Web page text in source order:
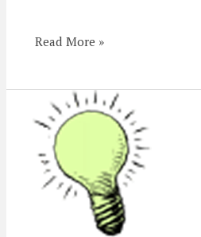
Fairly
Read More »